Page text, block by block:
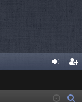
in ist